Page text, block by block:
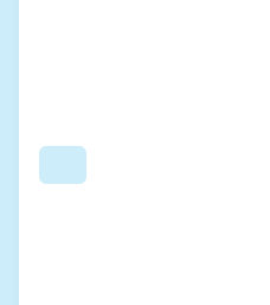
Search
Breadcrumb
Usage